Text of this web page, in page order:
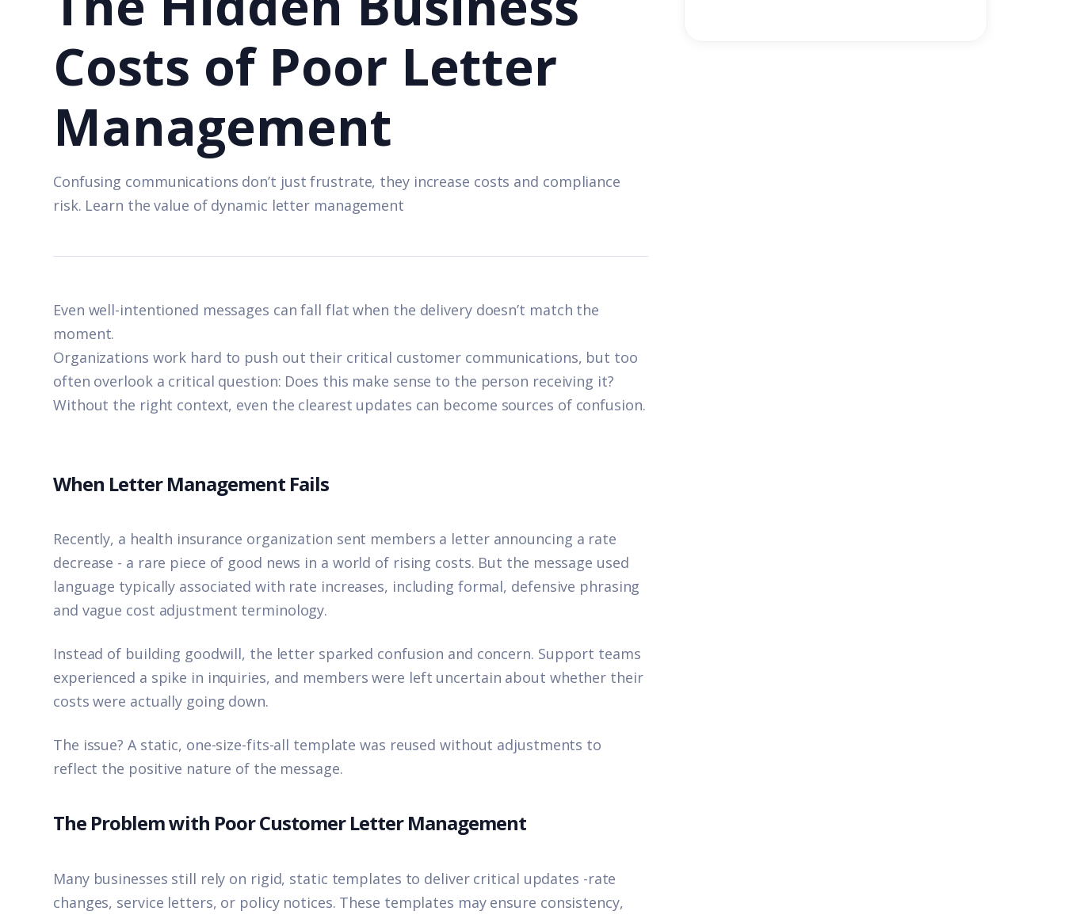
Costs of Poor Letter
Management
Confusing communications don’t just frustrate, they increase costs and compliance
risk. Learn the value of dynamic letter management
Even well-intentioned messages can fall flat when the delivery doesn’t match the
moment.
Organizations work hard to push out their critical customer communications, but too
often overlook a critical question: Does this make sense to the person receiving it?
Without the right context, even the clearest updates can become sources of confusion.
When Letter Management Fails
Recently, a health insurance organization sent members a letter announcing a rate
decrease - a rare piece of good news in a world of rising costs. But the message used
language typically associated with rate increases, including formal, defensive phrasing
and vague cost adjustment terminology.
Instead of building goodwill, the letter sparked confusion and concern. Support teams
experienced a spike in inquiries, and members were left uncertain about whether their
costs were actually going down.
The issue? A static, one-size-fits-all template was reused without adjustments to
reflect the positive nature of the message.
The Problem with Poor Customer Letter Management
Many businesses still rely on rigid, static templates to deliver critical updates -rate
changes, service letters, or policy notices. These templates may ensure consistency,